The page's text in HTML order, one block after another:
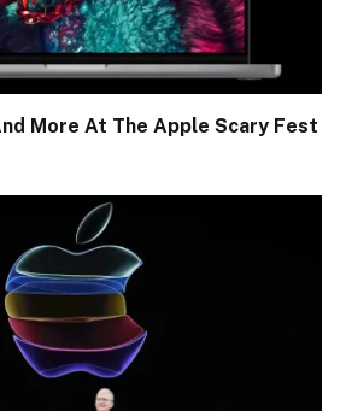
More At The Apple Scary Fest